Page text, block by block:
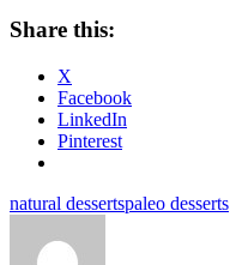
Share this:
X
Facebook
LinkedIn
Pinterest
natural dessertspaleo desserts